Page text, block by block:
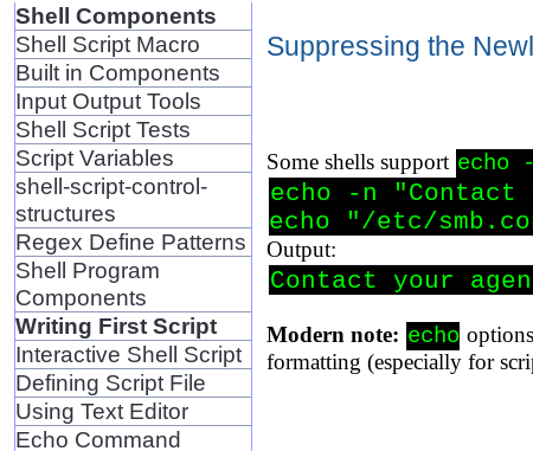
Shell Components
Shell Script Macro
Built in Components
Input Output Tools
Shell Script Tests
Script Variables
shell-script-control-
structures
Regex Define Patterns
Shell Program
Components
Writing First Script
Interactive Shell Script
Defining Script File
Using Text Editor
Echo Command
Suppressing the
Some shells support echo
echo -n
echo "/etc/
Output:
Contact your
Modern note: echo
formatting (especially for